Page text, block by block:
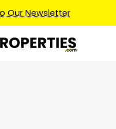
Our Newsletter